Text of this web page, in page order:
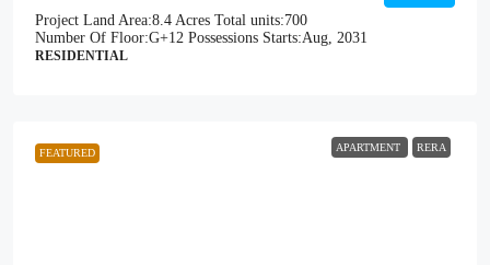
Project Land Area:8.4 Acres Total units:700
Number Of Floor:G+12 Possessions Starts:Aug, 2031
RESIDENTIAL
FEATURED APARTMENT RERA